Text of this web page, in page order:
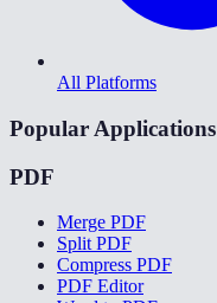
All Platforms
Popular Applications
PDF
Merge PDF
Split PDF
Compress PDF
PDF Editor